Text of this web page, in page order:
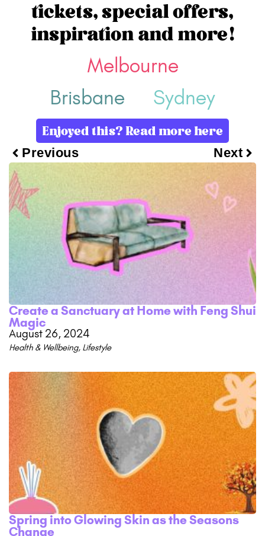
tickets, special offers,
inspiration and more!
Melbourne
Brisbane
Sydney
Enjoyed this? Read more here
Previous Next
Create a Sanctuary at Home with Feng Shui
Magic
August 26, 2024
Health & Wellbeing, Lifestyle
Spring into Glowing Skin as the Seasons
Change